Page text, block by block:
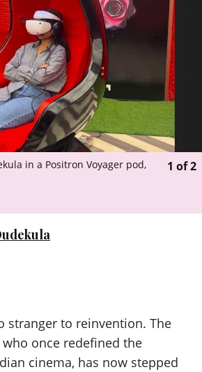
in a Positron Voyager pod,
1 of2
stranger to reinvention. The
once redefined the
cinema, has now stepped